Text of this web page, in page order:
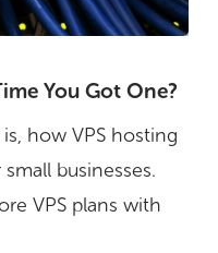
You Got One?
how VPS hosting
businesses.
VPS plans with